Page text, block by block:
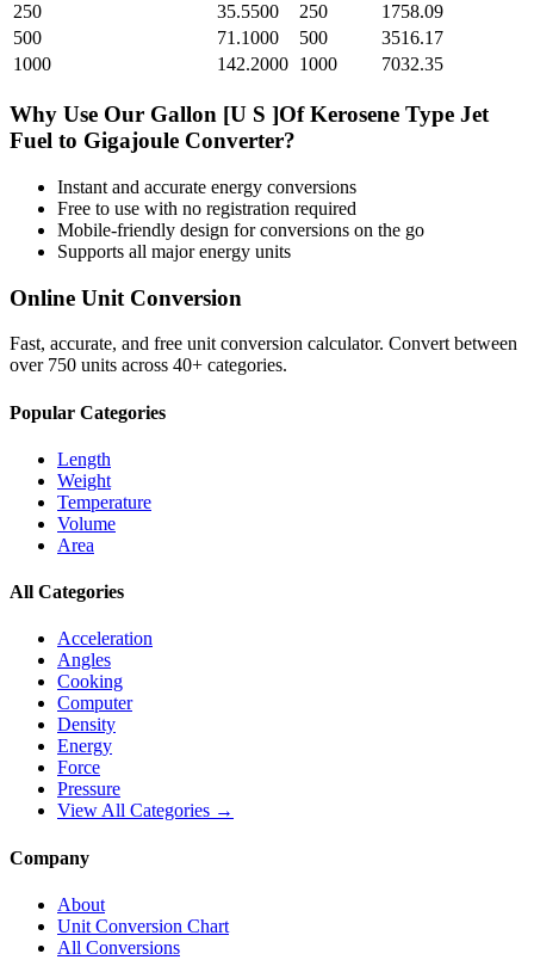
250
35.5500 250
1758.09
500
71.1000 500
3516.17
1000
142.2000 1000 7032.35
Why Use Our Gallon [U S ]Of Kerosene Type Jet
Fuel to Gigajoule Converter?
Instant and accurate energy conversions
Free to use with no registration required
Mobile-friendly design for conversions on the go
Supports all majorenergy units
Online Unit Conversion
Fast, accurate, and free unit conversion calculator. Convert between
over 750 units across 40+ categories.
Popular Categories
Length
Weight
Temperature
Volume
Area
All Categories
Acceleration
Angles
Cooking
Computer
Density
Energy
Force
Pressure
View All Categories →
Company
About
Unit Conversion Chart
All Conversions